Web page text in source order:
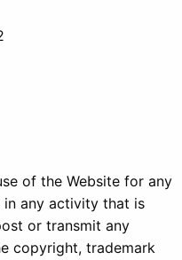
of the Website for any
any activity that is
or transmit any
copyright, trademark